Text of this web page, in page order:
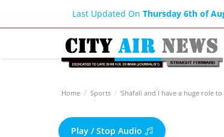
Last Updated On Thursday 6th of
Home Sports 'Shafali and I have a huge role
Play / Stop Audio